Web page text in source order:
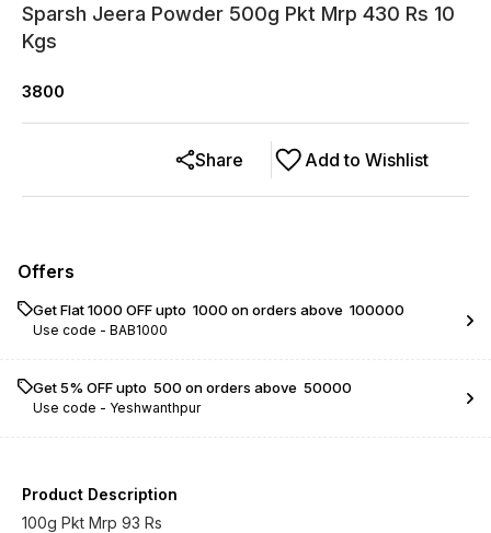
Sparsh Jeera Powder 500g Pkt Mrp 430 Rs 10
Kgs
3800
Add to Wishlist
Share
Offers
Get Flat ₹1000 OFF upto ₹ 1000 on orders above ₹ 100000
Use code - BAB1000
Get 5% OFF upto ₹ 500 on orders above ₹ 50000
Use code - Yeshwanthpur
Product Description
100g Pkt Mrp 93 Rs